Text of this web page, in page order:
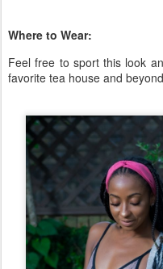
Where to Wear:
Feel free to sport this look
favorite tea house and